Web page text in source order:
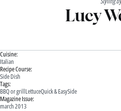
Lucy
Cuisine:
Italian
Recipe Course:
Side Dish
Tags:
BBQ or grillLettuceQuick & EasySide
Magazine Issue:
march 2013